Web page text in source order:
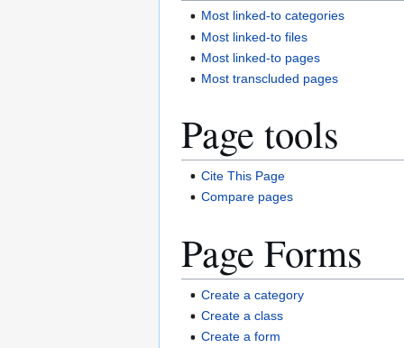
Most linked-to categories
Most linked-to files
Most linked-to pages
Most transcluded pages
Page tools
Cite This Page
Compare pages
Page Forms
Create a category
Create a class
Create a form